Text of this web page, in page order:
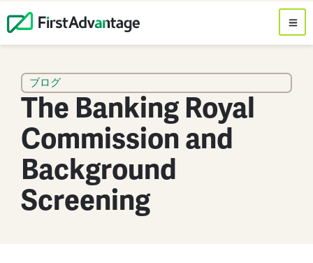
ブログ
The Banking Royal
Commission and
Background
Screening